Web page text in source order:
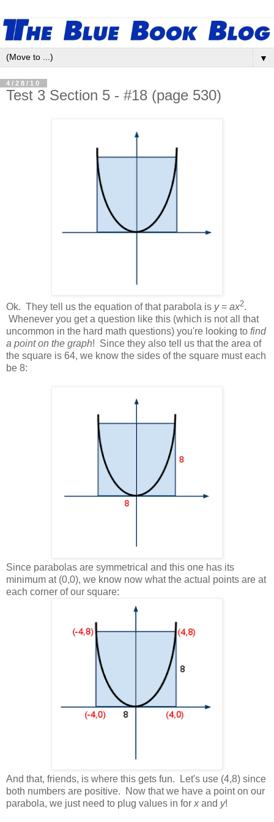
▼
4/28/10
Test 3 Section 5 - #18 (page 530)
Ok. They tell us the equation of that parabola is y= ax2.
Whenever you get a question like this (which is not all that
uncommon in the hard math questions) you're looking to find
a point on the graph! Since they also tell us that the area of
the square is 64, we know the sides of the square must each
be 8:
Since parabolas are symmetrical and this one has its
minimum at (0,0), we know now what the actual points are at
each corner of our square:
And that, friends, is where this gets fun. Let's use (4,8) since
both numbers are positive. Now that we have a point on our
parabola, we just need to plug values in for x and y!